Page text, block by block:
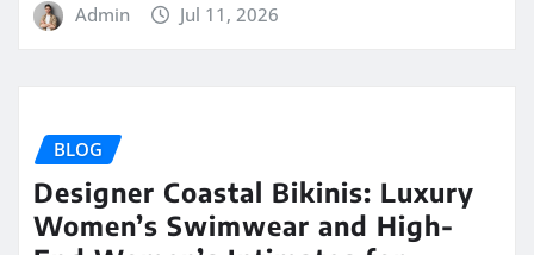
Admin Jul 11, 2026
BLOG
Designer Coastal Bikinis: Luxury
Women’s Swimwear and High-